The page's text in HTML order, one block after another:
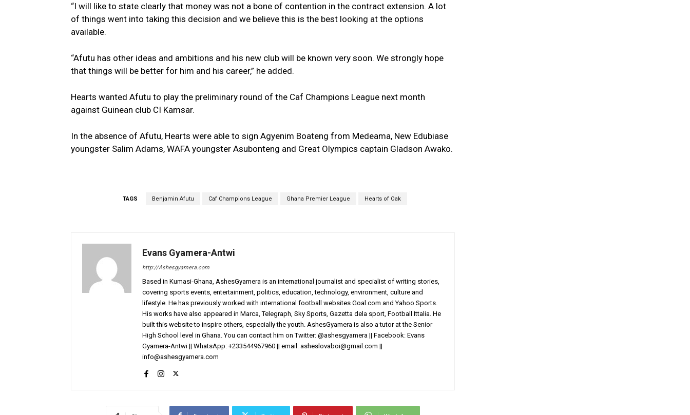
“I will like to state clearly that money was not a bone of contention in the contract extension. A lot
of things went into taking this decision and we believe this is the best looking at the options
available.
“Afutu has other ideas and ambitions and his new club will be known very soon. We strongly hope
that things will be better for him and his career,” he added.
Hearts wanted Afutu to play the preliminary round of the Caf Champions League next month
against Guinean club CI Kamsar.
In the absence of Afutu, Hearts were able to sign Agyenim Boateng from Medeama, New Edubiase
youngster Salim Adams, WAFA youngster Asubonteng and Great Olympics captain Gladson Awako.
TAGS Benjamin Afutu Caf Champions League Ghana Premier League Hearts of Oak
Evans Gyamera-Antwi
http://Ashesgyamera.com
Based in Kumasi-Ghana, AshesGyamera is an international journalist and specialist of writing stories,
covering sports events, entertainment, politics, education, technology, environment, culture and
lifestyle. He has previously worked with international football websites Goal.com and Yahoo Sports.
His works have also appeared in Marca, Telegraph, Sky Sports, Gazetta dela sport, Football Ittalia. He
built this website to inspire others, especially the youth. AshesGyamera is also a tutor at the Senior
High School level in Ghana. You can contact him on Twitter: @ashesgyamera || Facebook: Evans
Gyamera-Antwi || WhatsApp: +233544967960 || email: asheslovaboi@gmail.com ||
info@ashesgyamera.com